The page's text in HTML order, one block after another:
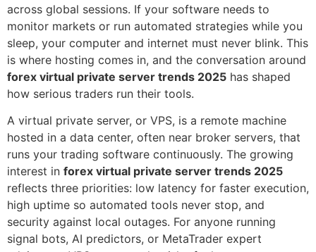
across global sessions. If your software needs to
monitor markets or run automated strategies while you
sleep, your computer and internet must never blink. This
is where hosting comes in, and the conversation around
forex virtual private server trends 2025 has shaped
how serious traders run their tools.
A virtual private server, or VPS, is a remote machine
hosted in a data center, often near broker servers, that
runs your trading software continuously. The growing
interest in forex virtual private server trends 2025
reflects three priorities: low latency for faster execution,
high uptime so automated tools never stop, and
security against local outages. For anyone running
signal bots, AI predictors, or MetaTrader expert